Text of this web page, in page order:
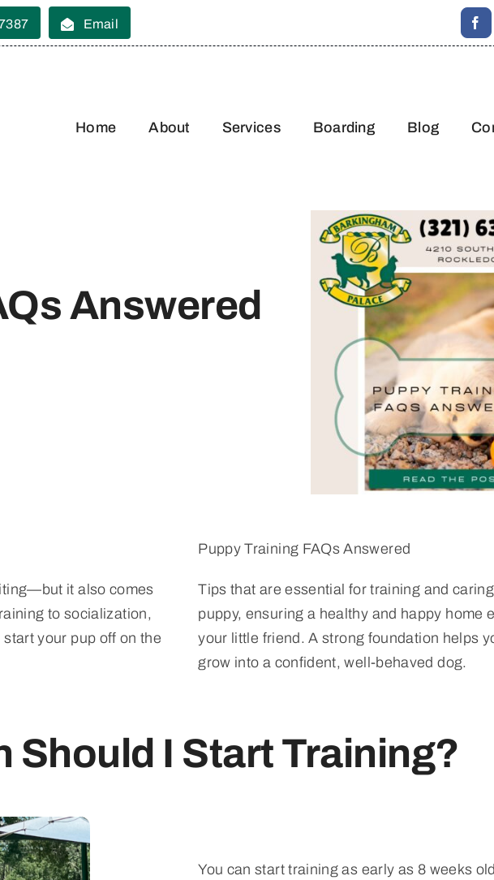
Email
Home About Services Boarding Blog
Answered
it also comes
to socialization,
your pup off on the
Puppy Training FAQs Answered
Tips that are essential for training and
puppy, ensuring a healthy and happy home
your little friend. A strong foundation helps
grow into a confident, well-behaved dog.
Should I Start Training?
You can start training as early as 8 weeks